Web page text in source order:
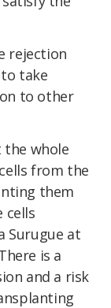
rejection
take
to other
the whole
from the
them
cells
Surugue at
is a
and a risk